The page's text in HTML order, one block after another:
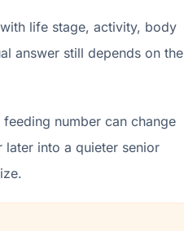
life stage, activity, body
answer still depends on the
number can change
into a quieter senior